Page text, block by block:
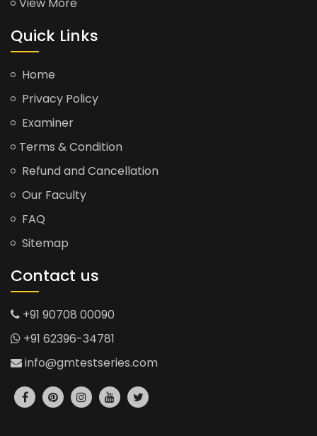
View More
Quick Links
Home
Privacy Policy
Examiner
Terms & Condition
Refund and Cancellation
Our Faculty
FAQ
Sitemap
Contact us
+91 90708 00090
+91 62396-34781
info@gmtestseries.com